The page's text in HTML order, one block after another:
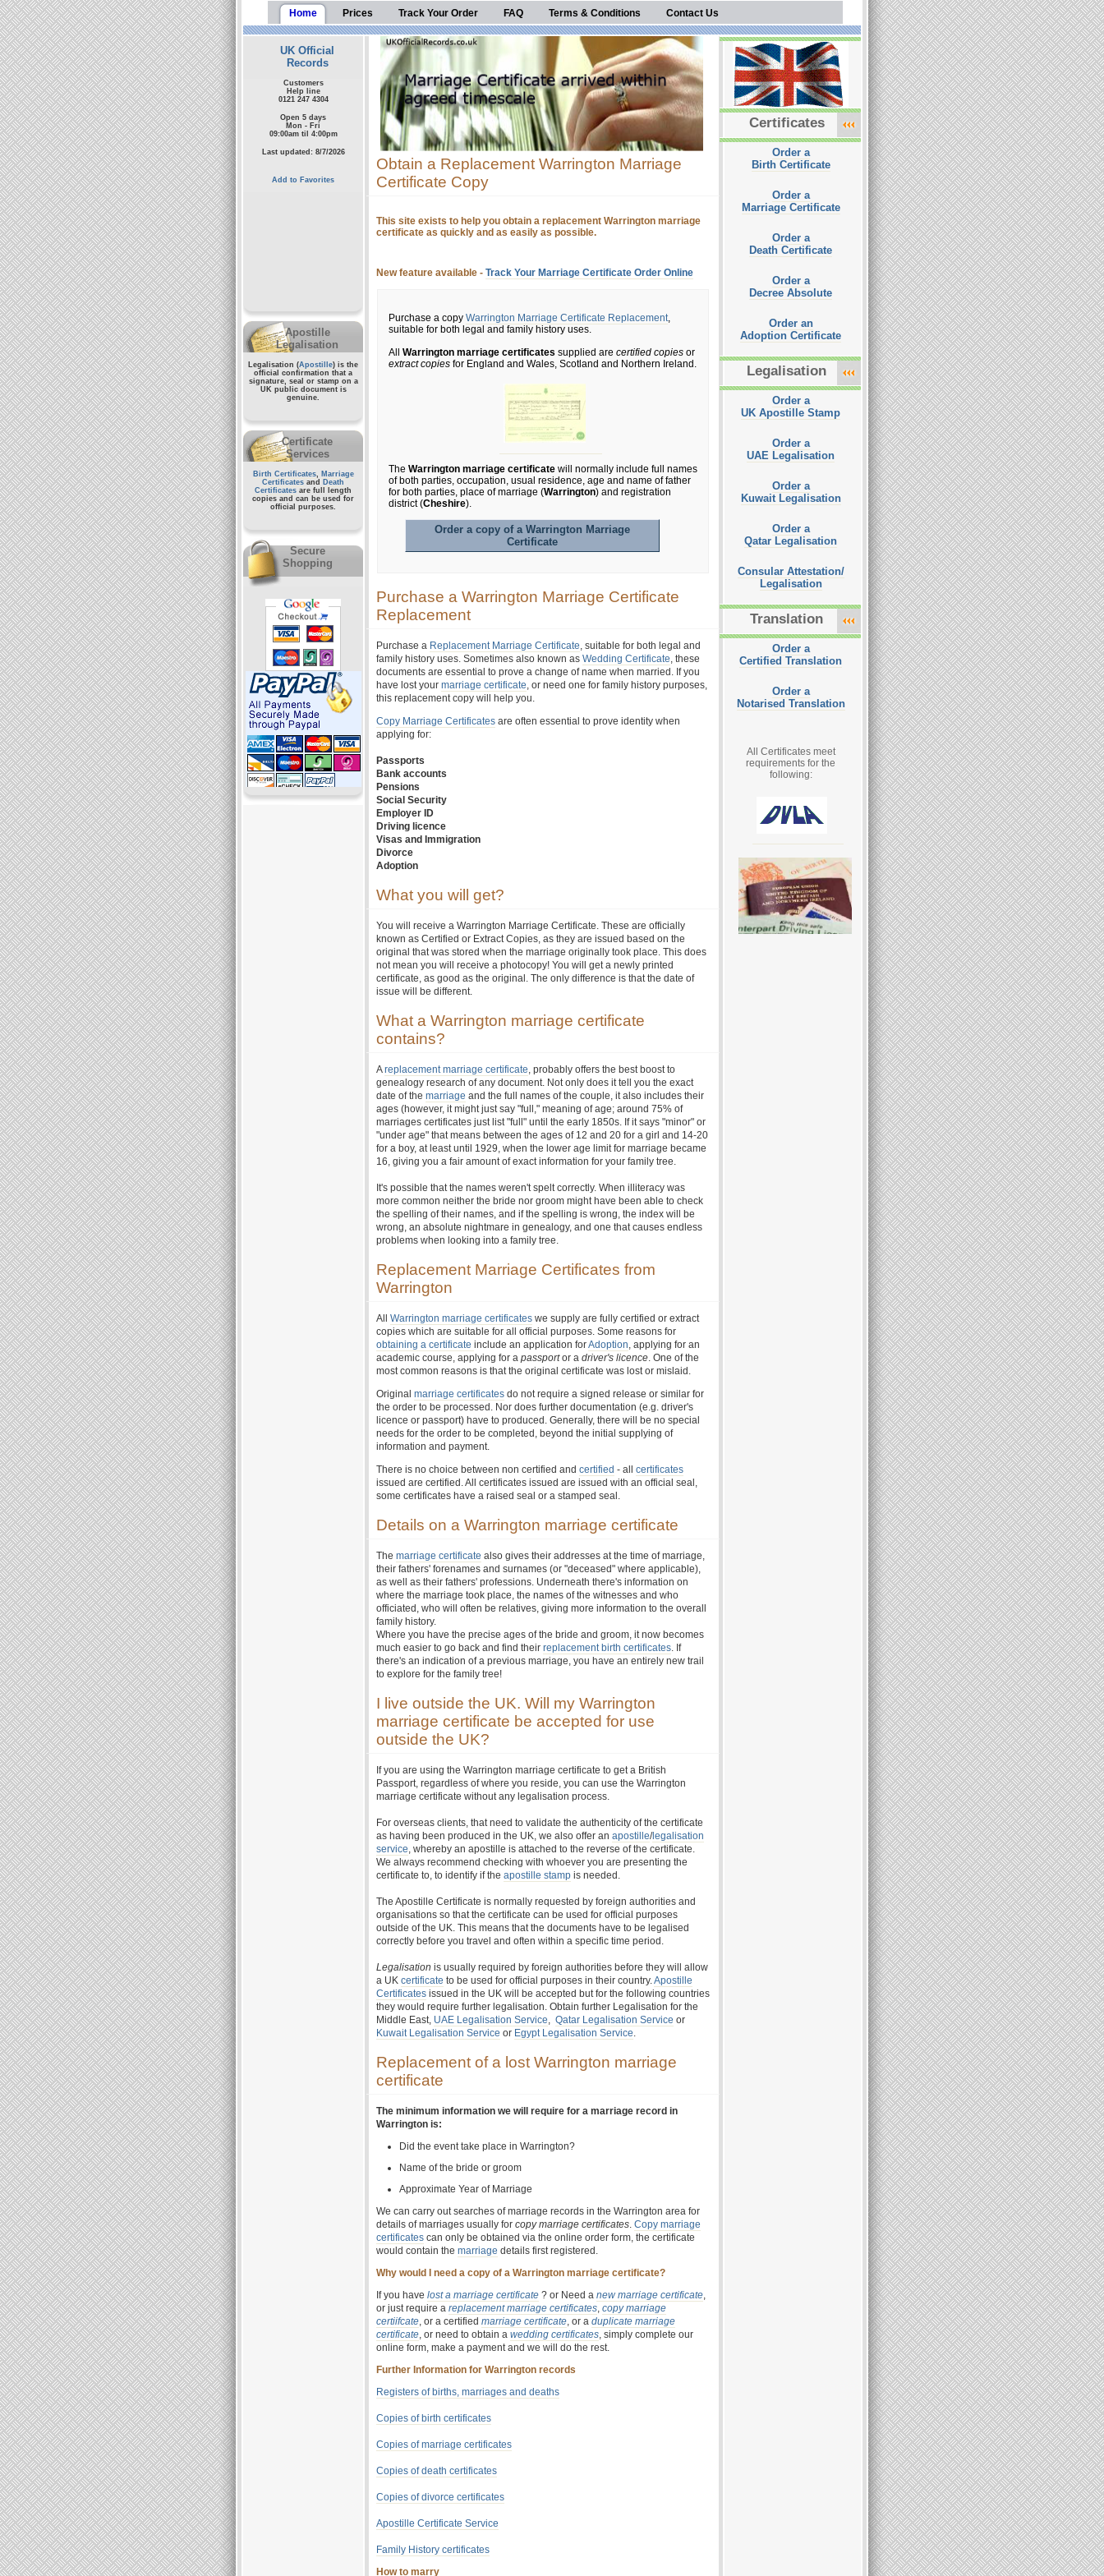
Home Prices Track Your Order FAQ Terms & Conditions Contact Us
UK Official
Records
Customers
Help line
0121 247 4304
Open 5 days
Mon - Fri
09:00am til 4:00pm
Last updated: 8/7/2026
Add to Favorites
Apostille
Legalisation
Legalisation (Apostille) is the
official confirmation that a
signature, seal or stamp on a
UK public documentis
genuine.
Certificate
Services
Birth Certificates, Marriage
Certificates and
Death
Certificates are full length
copies and can be used for
official purposes.
Secure
Shopping
Obtain a Replacement Warrington Marriage
Certificate Copy
This site exists to help you obtain a replacement Warrington marriage
certificate as quickly and as easily as possible.
New feature available - Track Your Marriage Certificate Order Online
Purchase a copy Warrington Marriage Certificate Replacement,
suitable for both legal and family history uses.
All Warrington marriage certificates supplied are certified copies or
extract copies for England and Wales, Scotland and Northern Ireland.
The Warrington marriage certificate will normally include full names
of both parties, occupation, usual residence, age and name of father
for both parties, place of marriage (Warrington) and registration
district (Cheshire).
Order a copy of a Warrington Marriage
Certificate
Purchase a Warrington Marriage Certificate
Replacement
Purchase a Replacement Marriage Certificate, suitable for both legal and
family history uses. Sometimes also known as Wedding Certificate, these
documents are essential to prove a change of name when married. If you
have lost your marriage certificate, or need one for family history purposes,
this replacement copy will help you.
Copy Marriage Certificates are often essential to prove identity when
applying for:
Passports
Bank accounts
Pensions
Social Security
Employer ID
Driving licence
Visas and Immigration
Divorce
Adoption
What you will get?
You will receive a Warrington Marriage Certificate. These are officially
known as Certified or Extract Copies, as they are issued based on the
original that was stored when the marriage originally took place. This does
not mean you will receive a photocopy! You will get a newly printed
certificate, as good as the original. The only difference is that the date of
issue will be different.
What a Warrington marriage certificate
contains?
Areplacement marriage certificate, probably offers the best boost to
genealogy research of any document. Not only does it tell you the exact
date of the marriage and the full names of the couple, it also includes their
ages (however, it might just say "full," meaning of age; around 75% of
marriages certificates just list "full" until the early 1850s. If it says "minor" or
"under age" that means between the ages of 12 and 20 for a girl and 14-20
for a boy, at least until 1929, when the lower age limit for marriage became
16, giving you a fair amount of exact information for your family tree.
It's possible that the names weren't spelt correctly. When illiteracy was
more common neither the bride nor groom might have been able to check
the spelling of their names, and if the spelling is wrong, the index will be
wrong, an absolute nightmare in genealogy, and one that causes endless
problems when looking into a family tree.
Replacement Marriage Certificates from
Warrington
All Warrington marriage certificates we supply are fully certified or extract
copies which are suitable for all official purposes. Some reasons for
obtaining a certificate include an application forAdoption, applying for an
academic course, applying for a passportor a driver's licence. One of the
most common reasons is that the original certificate was lost or mislaid.
Original marriage certificates do not require a signed release or similar for
the order to be processed. Nor does further documentation (e.g. driver's
licence or passport) have to produced. Generally, there will be no special
needs for the order to be completed, beyond the initial supplying of
information and payment.
There is no choice between non certified and certified - all certificates
issued are certified. All certificates issued are issued with an official seal,
some certificates have a raised seal or a stamped seal.
Details on a Warrington marriage certificate
The marriage certificate also gives their addresses at the time of marriage,
their fathers' forenames and surnames (or "deceased" where applicable),
as well as their fathers' professions. Underneath there's information on
where the marriage took place, the names of the witnesses and who
officiated, who will often be relatives, giving more information to the overall
family history.
Where you have the precise ages of the bride and groom, it now becomes
much easier to go back and find their replacement birth certificates. If
there's an indication of a previous marriage, you have an entirely new trail
to explore for the family tree!
I live outside the UK. Will my Warrington
marriage certificate be accepted for use
outside the UK?
If you are using the Warrington marriage certificate to get a British
Passport, regardless of where you reside, you can use the Warrington
marriage certificate without any legalisation process.
For overseas clients, that need to validate the authenticity of the certificate
as having been produced in the UK, we also offer an apostille/legalisation
service, whereby an apostille is attached to the reverse of the certificate.
We always recommend checking with whoever you are presenting the
certificate to, to identify if the apostille stamp is needed.
The Apostille Certificate is normally requested by foreign authorities and
organisations so that the certificate can be used for official purposes
outside of the UK. This means that the documents have to be legalised
correctly before you travel and often within a specific time period.
Legalisation is usually required by foreign authorities before they will allow
a UK certificate to be used for official purposes in their country.Apostille
Certificates issued in the UK will be accepted but for the following countries
they would require further legalisation. Obtain further Legalisation for the
Middle East, UAE Legalisation Service, Qatar Legalisation Service or
Kuwait Legalisation Service or Egypt Legalisation Service.
Replacement of a lost Warrington marriage
certificate
The minimum information we will require for a marriage record in
Warrington is:
Did the event take place in Warrington?
Name of the bride or groom
Approximate Year of Marriage
We can carry out searches of marriage records in the Warrington area for
details of marriages usually for copy marriage certificates. Copy marriage
certificates can only be obtained via the online order form, the certificate
would contain the marriage details first registered.
Why would I need a copy of a Warrington marriage certificate?
If you have lost a marriage certificate ? or Need a new marriage certificate,
or just require a replacement marriage certificates, copy marriage
certiifcate, or a certified marriage certificate, or a duplicate marriage
certificate, or need to obtain a wedding certificates, simply complete our
online form, make a payment and we will do the rest.
Further Information for Warrington records
Registers of births, marriages and deaths
Copies of birth certificates
Copies of marriage certificates
Copies of death certificates
Copies of divorce certificates
Apostille Certificate Service
Family History certificates
How to marry
Certificates
Order a
Birth Certificate
Order a
Marriage Certificate
Order a
Death Certificate
Order a
Decree Absolute
Order an
Adoption Certificate
Legalisation
Order a
UK Apostille Stamp
Order a
UAE Legalisation
Order a
Kuwait Legalisation
Order a
Qatar Legalisation
Consular Attestation/
Legalisation
Translation
Order a
Certified Translation
Order a
Notarised Translation
All Certificates meet
requirements for the
following: